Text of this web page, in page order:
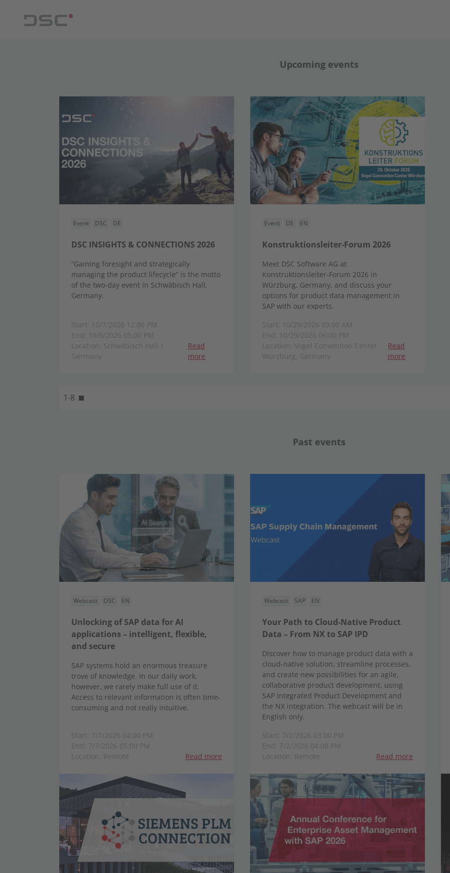
Upcoming events
Event DSC DE
DSC INSIGHTS & CONNECTIONS 2026
“Gaining foresight and strategically
managing the product lifecycle” is the motto
of the two-day event in Schwäbisch Hall,
Germany.
Start: 10/7/2026 12:00 PM
End: 10/8/2026 05:00 PM
Location: Schwäbisch Hall |
Germany
Read
more
Event DE EN
Konstruktionsleiter-Forum 2026
Meet DSC Software AG at
Konstruktionsleiter-Forum 2026 in
Würzburg, Germany, and discuss your
options for product data management in
SAP with our experts.
Start: 10/29/2026 09:00 AM
End: 10/29/2026 06:00 PM
Location: Vogel Convention Center
Würzburg, Germany
Read
more
1-8
Past events
Webcast DSC EN
Unlocking of SAP data for AI
applications – intelligent, flexible,
and secure
SAP systems hold an enormous treasure
trove of knowledge. In our daily work,
however, we rarely make full use of it.
Access to relevant information is often time-
consuming and not really intuitive.
Start: 7/7/2026 04:00 PM
End: 7/7/2026 05:00 PM
Location: Remote
Read more
Webcast SAP EN
Your Path to Cloud-Native Product
Data – From NX to SAP IPD
Discover how to manage product data with a
cloud-native solution, streamline processes,
and create new possibilities for an agile,
collaborative product development, using
SAP Integrated Product Development and
the NX integration. The webcast will be in
English only.
Start: 7/2/2026 03:00 PM
End: 7/2/2026 04:00 PM
Location: Remote
Read more